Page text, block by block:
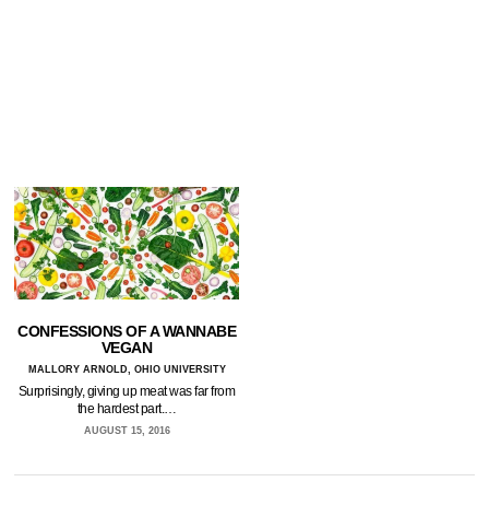
CONFESSIONS OF A WANNABE
VEGAN
MALLORY ARNOLD, OHIO UNIVERSITY
Surprisingly, giving up meat was far from
the hardest part.…
AUGUST 15, 2016